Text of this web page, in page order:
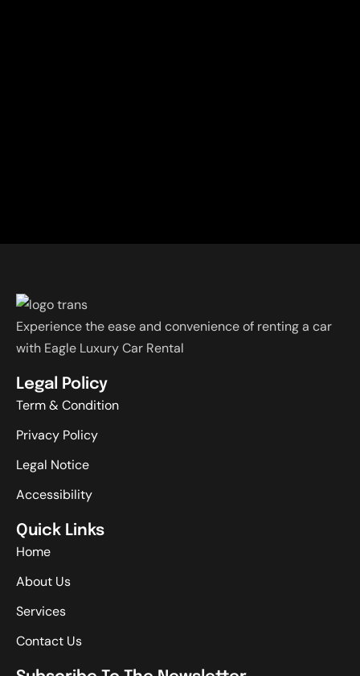
Experience the ease and convenience of renting a car
with Eagle Luxury Car Rental
Legal Policy
Term & Condition
Privacy Policy
Legal Notice
Accessibility
Quick Links
Home
About Us
Services
Contact Us